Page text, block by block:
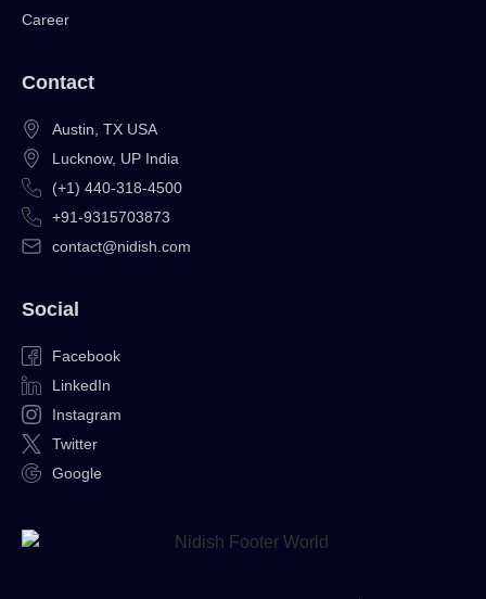
Career
Contact
Austin, TX USA
Lucknow, UP India
(+1) 440-318-4500
+91-9315703873
contact@nidish.com
Social
Facebook
LinkedIn
Instagram
Twitter
Google